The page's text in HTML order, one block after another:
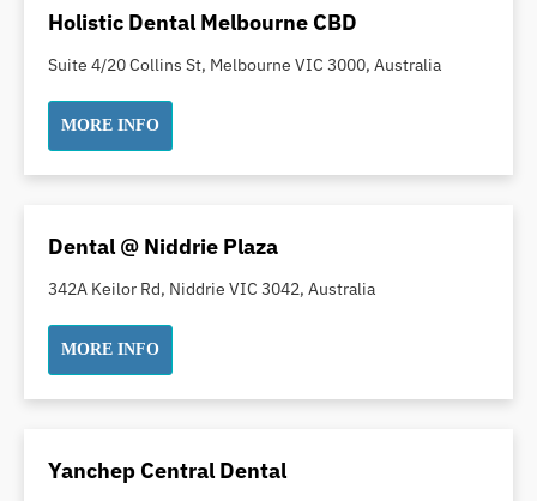
Emergency Dentist
Facial Aesthetics
Full Mouth Reconstruction
Gingivitis
Incognito Braces
Indian Dentist
Japanese Dentist
Holistic Dental Melbourne CBD
Suite 4/20 Collins St, Melbourne VIC 3000, Australia
MORE INFO
Dental @ Niddrie Plaza
342A Keilor Rd, Niddrie VIC 3042, Australia
MORE INFO
Yanchep Central Dental